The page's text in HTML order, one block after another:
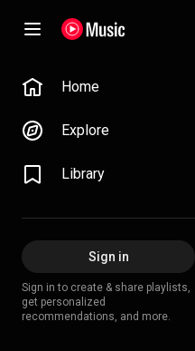
Home
Explore
Library
Sign in
Sign in to create & share playlists,
get personalized
recommendations, and more.